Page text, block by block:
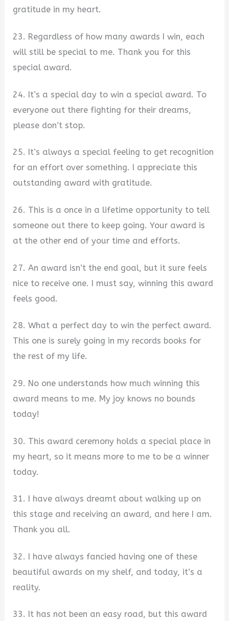
gratitude in my heart.
23. Regardless of how many awards I win, each
will still be special to me. Thank you for this
special award.
24. It’s a special day to win a special award. To
everyone out there fighting for their dreams,
please don’t stop.
25. It’s always a special feeling to get recognition
for an effort over something. I appreciate this
outstanding award with gratitude.
26. This is a once in a lifetime opportunity to tell
someone out there to keep going. Your award is
at the other end of your time and efforts.
27. An award isn’t the end goal, but it sure feels
nice to receive one. I must say, winning this award
feels good.
28. What a perfect day to win the perfect award.
This one is surely going in my records books for
the rest of my life.
29. No one understands how much winning this
award means to me. My joy knows no bounds
today!
30. This award ceremony holds a special place in
my heart, so it means more to me to be a winner
today.
31. I have always dreamt about walking up on
this stage and receiving an award, and here I am.
Thank you all.
32. I have always fancied having one of these
beautiful awards on my shelf, and today, it’s a
reality.
33. It has not been an easy road, but this award